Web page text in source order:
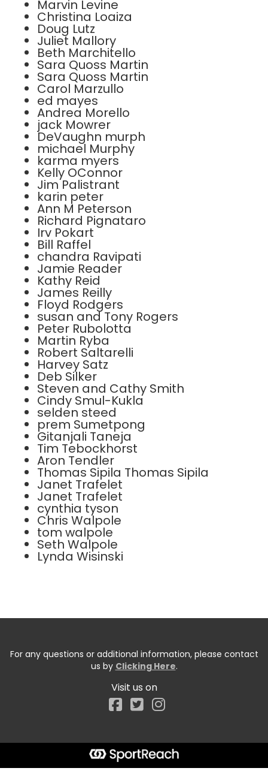
Marvin Levine
Christina Loaiza
Doug Lutz
Juliet Mallory
Beth Marchitello
Sara Quoss Martin
Sara Quoss Martin
Carol Marzullo
ed mayes
Andrea Morello
jack Mowrer
DeVaughn murph
michael Murphy
karma myers
Kelly OConnor
Jim Palistrant
karin peter
Ann M Peterson
Richard Pignataro
Irv Pokart
Bill Raffel
chandra Ravipati
Jamie Reader
Kathy Reid
James Reilly
Floyd Rodgers
susan and Tony Rogers
Peter Rubolotta
Martin Ryba
Robert Saltarelli
Harvey Satz
Deb Silker
Steven and Cathy Smith
Cindy Smul-Kukla
selden steed
prem Sumetpong
Gitanjali Taneja
Tim Tebockhorst
Aron Tendler
Thomas Sipila Thomas Sipila
Janet Trafelet
Janet Trafelet
cynthia tyson
Chris Walpole
tom walpole
Seth Walpole
Lynda Wisinski
For any questions or additional information, please contact
us by Clicking Here.
Visit us on
Facebook